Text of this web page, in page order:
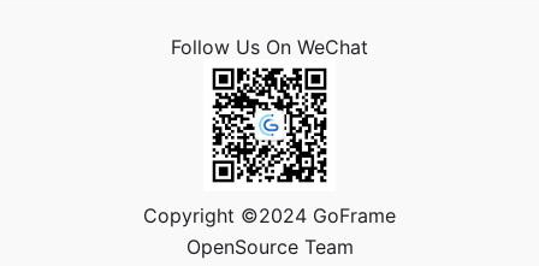
Follow Us On WeChat
Copyright ©2024 GoFrame
OpenSource Team